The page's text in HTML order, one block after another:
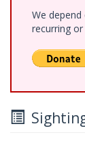
We
recurring